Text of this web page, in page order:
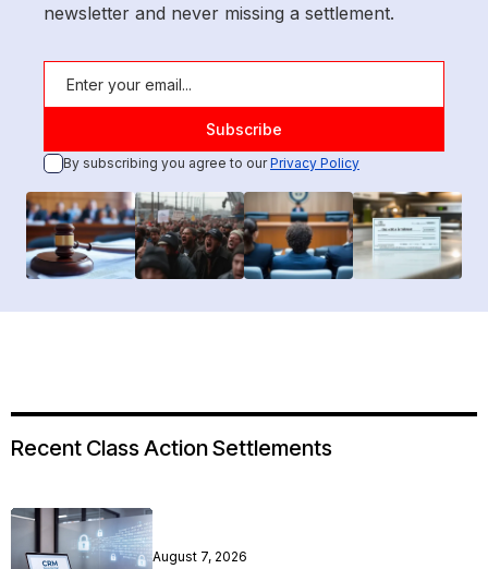
newsletter and never missing a settlement.
By subscribing you agree to ourPrivacy Policy
Recent Class Action Settlements
August 7, 2026